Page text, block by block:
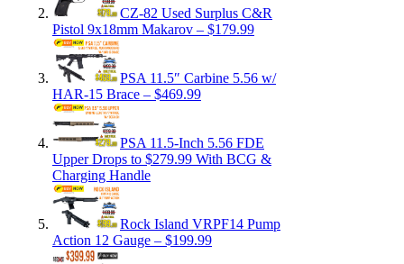
CZ-82 Used Surplus C&R
Pistol 9x18mm Makarov – $179.99
PSA 11.5″ Carbine 5.56 w/
HAR-15 Brace – $469.99
PSA 11.5-Inch 5.56 FDE
Upper Drops to $279.99 With BCG &
Charging Handle
Rock Island VRPF14 Pump
Action 12 Gauge – $199.99